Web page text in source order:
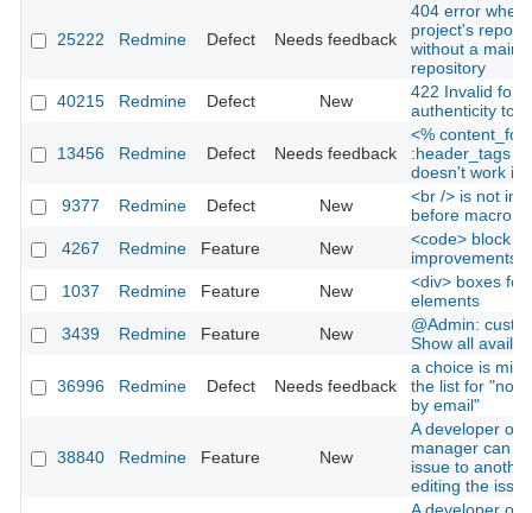
25222 Redmine Defect Needs feedback
404 error when
project's
without a main
repository
40215
Redmine Defect New
422 Invalid form
authenticity
13456 Redmine Defect Needs feedback
<% content_for
:header_tags
doesn't work
9377
Redmine Defect New
<br /> is not
before macro
4267
Redmine Feature New
<code> block
improvements
1037
Redmine Feature New
<div> boxes for
elements
3439
Redmine Feature New
@Admin:
Show all
36996 Redmine Defect Needs feedback
a choice is
the list for
by email"
38840 Redmine Feature New
A developer or
manager can
issue to
editing the